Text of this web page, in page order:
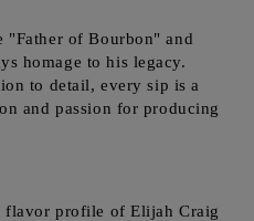
"Father of Bourbon" and
homage to his legacy.
to detail, every sip is a
and passion for producing
flavor profile of Elijah Craig